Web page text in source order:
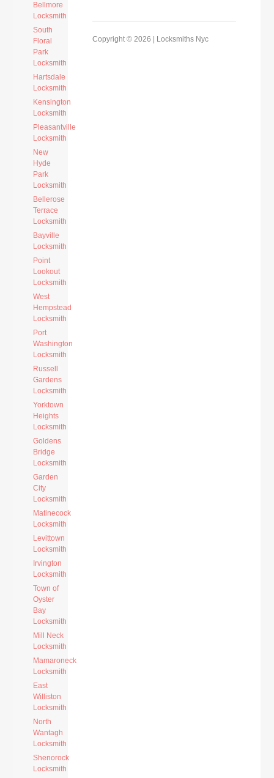
Bellmore
Locksmith
South
Floral
Park
Locksmith
Hartsdale
Locksmith
Kensington
Locksmith
Pleasantville
Locksmith
New
Hyde
Park
Locksmith
Bellerose
Terrace
Locksmith
Bayville
Locksmith
Point
Lookout
Locksmith
West
Hempstead
Locksmith
Port
Washington
Locksmith
Russell
Gardens
Locksmith
Yorktown
Heights
Locksmith
Goldens
Bridge
Locksmith
Garden
City
Locksmith
Matinecock
Locksmith
Levittown
Locksmith
Irvington
Locksmith
Town of
Oyster
Bay
Locksmith
Mill Neck
Locksmith
Mamaroneck
Locksmith
East
Williston
Locksmith
North
Wantagh
Locksmith
Shenorock
Locksmith
Copyright © 2026 | Locksmiths Nyc